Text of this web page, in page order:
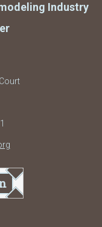
Industry